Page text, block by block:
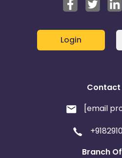
Login
Contact
[email
Branch